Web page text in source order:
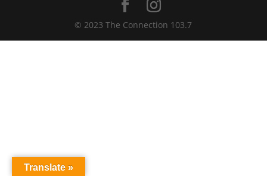
© 2023 The Connection 103.7
Translate »